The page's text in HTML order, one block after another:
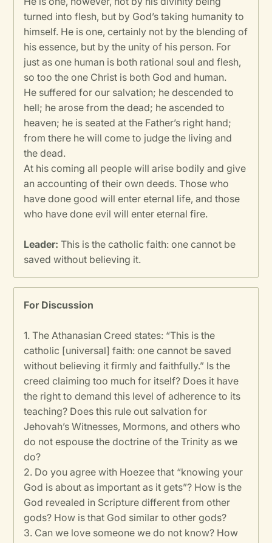
turned into flesh, but by God’s taking humanity to
himself. He is one, certainly not by the blending of
his essence, but by the unity of his person. For
just as one human is both rational soul and flesh,
so too the one Christ is both God and human.
He suffered for our salvation; he descended to
hell; he arose from the dead; he ascended to
heaven; he is seated at the Father’s right hand;
from there he will come to judge the living and
the dead.
At his coming all people will arise bodily and give
an accounting of their own deeds. Those who
have done good will enter eternal life, and those
who have done evil will enter eternal fire.
Leader: This is the catholic faith: one cannot be
saved without believing it.
For Discussion
1. The Athanasian Creed states: “This is the
catholic [universal] faith: one cannot be saved
without believing it firmly and faithfully.” Is the
creed claiming too much for itself? Does it have
the right to demand this level of adherence to its
teaching? Does this rule out salvation for
Jehovah’s Witnesses, Mormons, and others who
do not espouse the doctrine of the Trinity as we
do?
2. Do you agree with Hoezee that “knowing your
God is about as important as it gets”? How is the
God revealed in Scripture different from other
gods? How is that God similar to other gods?
3. Can we love someone we do not know? How